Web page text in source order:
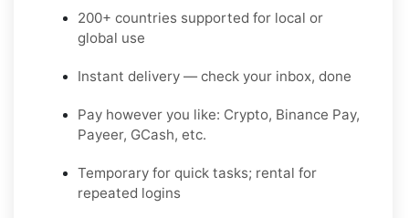
200+ countries supported for local or
global use
Instant delivery — check your inbox, done
Pay however you like: Crypto, Binance Pay,
Payeer, GCash, etc.
Temporary for quick tasks; rental for
repeated logins